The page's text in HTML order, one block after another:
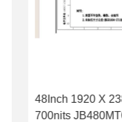
48Inch 1920 X
700nits